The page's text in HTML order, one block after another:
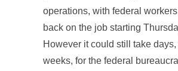
operations, with federal
back on the job starting
However it could still take days,
weeks, for the federal